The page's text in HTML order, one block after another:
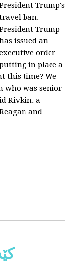
President Trump's
travel ban.
President Trump
has issued an
executive order
putting in place a
this time? We
who was senior
Rivkin, a
and